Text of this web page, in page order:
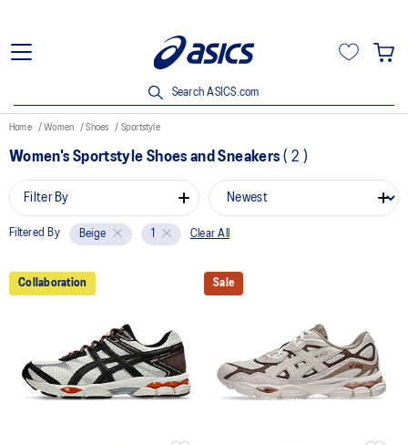
Search ASICS.com
Home Women Shoes Sportstyle
Women's Sportstyle Shoes and Sneakers ( 2 )
Filter By
Filtered By Beige 1 Clear All
Collaboration Sale